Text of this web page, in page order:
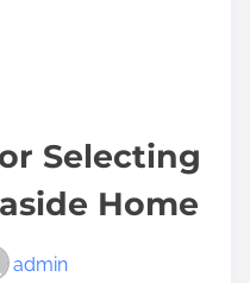
Selecting
Home
admin